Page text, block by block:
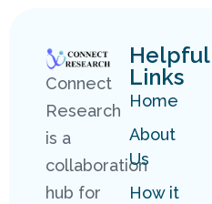
Connect
Research
is a
collaboration
hub for
Helpful
Links
Home
About
Us
How it